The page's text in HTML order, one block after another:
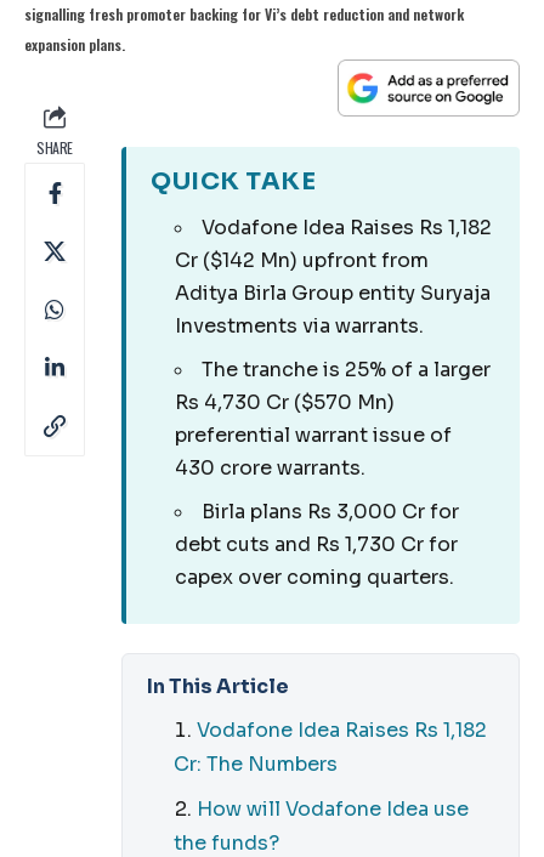
signalling fresh promoter backing for Vi’s debt reduction and network
expansion plans.
SHARE
QUICK TAKE
Vodafone Idea Raises Rs 1,182
Cr ($142 Mn) upfront from
Aditya Birla Group entity Suryaja
Investments via warrants.
The tranche is 25% of a larger
Rs 4,730 Cr ($570 Mn)
preferential warrant issue of
430 crore warrants.
Birla plans Rs 3,000 Cr for
debt cuts and Rs 1,730 Cr for
capex over coming quarters.
In This Article
Vodafone Idea Raises Rs 1,182
Cr: The Numbers
How will Vodafone Idea use
the funds?